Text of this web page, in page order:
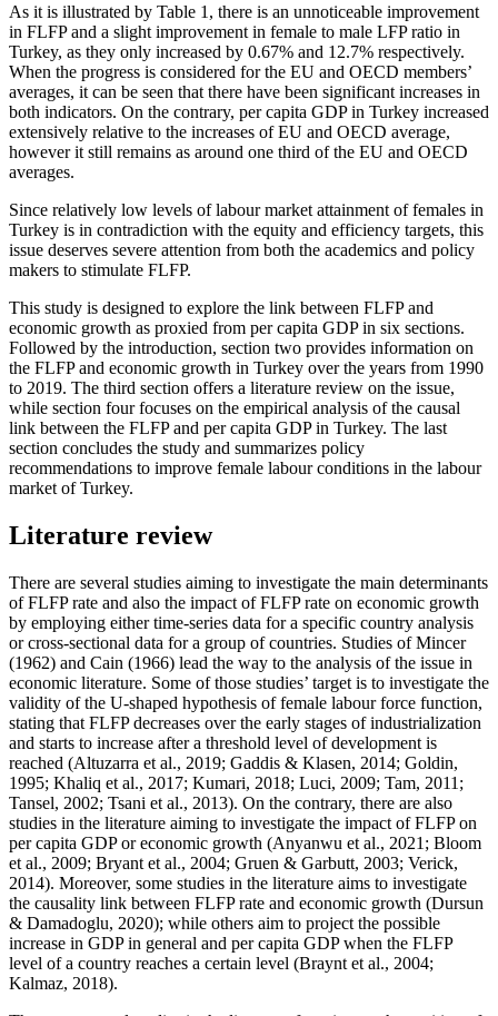
As it is illustrated by Table 1, there is an unnoticeable improvement
in FLFP and a slight improvement in female to male LFP ratio in
Turkey, as they only increased by 0.67% and 12.7% respectively.
When the progress is considered for the EU and OECD members’
averages, it can be seen that there have been significant increases in
both indicators. On the contrary, per capita GDP in Turkey increased
extensively relative to the increases of EU and OECD average,
however it still remains as around one third of the EU and OECD
averages.
Since relatively low levels of labour market attainment of females in
Turkey is in contradiction with the equity and efficiency targets, this
issue deserves severe attention from both the academics and policy
makers to stimulate FLFP.
This study is designed to explore the link between FLFP and
economic growth as proxied from per capita GDP in six sections.
Followed by the introduction, section two provides information on
the FLFP and economic growth in Turkey over the years from 1990
to 2019. The third section offers a literature review on the issue,
while section four focuses on the empirical analysis of the causal
link between the FLFP and per capita GDP in Turkey. The last
section concludes the study and summarizes policy
recommendations to improve female labour conditions in the labour
market of Turkey.
Literature review
There are several studies aiming to investigate the main determinants
of FLFP rate and also the impact of FLFP rate on economic growth
by employing either time-series data for a specific country analysis
or cross-sectional data for a group of countries. Studies of Mincer
(1962) and Cain (1966) lead the way to the analysis of the issue in
economic literature. Some of those studies’ target is to investigate the
validity of the U-shaped hypothesis of female labour force function,
stating that FLFP decreases over the early stages of industrialization
and starts to increase after a threshold level of development is
reached (Altuzarra et al., 2019; Gaddis & Klasen, 2014; Goldin,
1995; Khaliq et al., 2017; Kumari, 2018; Luci, 2009; Tam, 2011 ;
Tansel, 2002; Tsani et al., 2013). On the contrary, there are also
studies in the literature aiming to investigate the impact of FLFP on
per capita GDP or economic growth (Anyanwu et al., 2021 ; Bloom
et al., 2009; Bryant et al., 2004; Gruen & Garbutt, 2003; Verick,
2014). Moreover, some studies in the literature aims to investigate
the causality link between FLFP rate and economic growth (Dursun
& Damadoglu, 2020); while others aim to project the possible
increase in GDP in general and per capita GDP when the FLFP
level of a country reaches a certain level (Braynt et al., 2004;
Kalmaz, 2018).